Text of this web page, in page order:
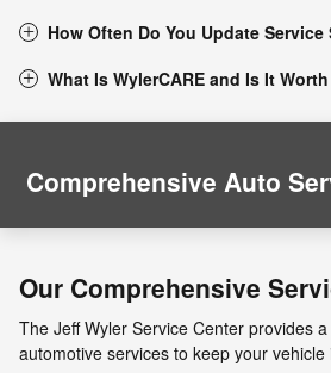
How Often Do You Update Service
What Is WylerCARE and Is It
Comprehensive Auto
Our Comprehensive
The Jeff Wyler Service Center provides
automotive services to keep your